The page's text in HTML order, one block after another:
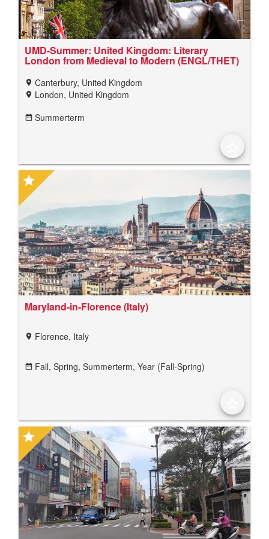
UMD-Summer: United Kingdom: Literary
London from Medieval to Modern (ENGL/THET)
location_on Canterbury, United Kingdom
location_on London, United Kingdom
date_range Summerterm
Maryland-in-Florence (Italy)
star
location_on Florence, Italy
date_range Fall, Spring, Summerterm, Year (Fall-Spring)
star